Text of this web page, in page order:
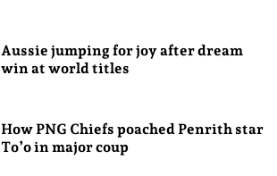
Aussie jumping for joy after dream
win at world titles
How PNG Chiefs poached Penrith star
To’o in major coup